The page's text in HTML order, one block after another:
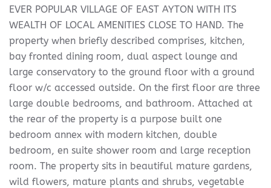
EVER POPULAR VILLAGE OF EAST AYTON WITH ITS
WEALTH OF LOCAL AMENITIES CLOSE TO HAND. The
property when briefly described comprises, kitchen,
bay fronted dining room, dual aspect lounge and
large conservatory to the ground floor with a ground
floor w/c accessed outside. On the first floor are three
large double bedrooms, and bathroom. Attached at
the rear of the property is a purpose built one
bedroom annex with modern kitchen, double
bedroom, en suite shower room and large reception
room. The property sits in beautiful mature gardens,
wild flowers, mature plants and shrubs, vegetable